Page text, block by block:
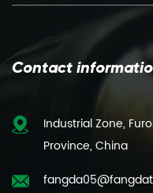
Contact
Industrial Zone,
Province, China